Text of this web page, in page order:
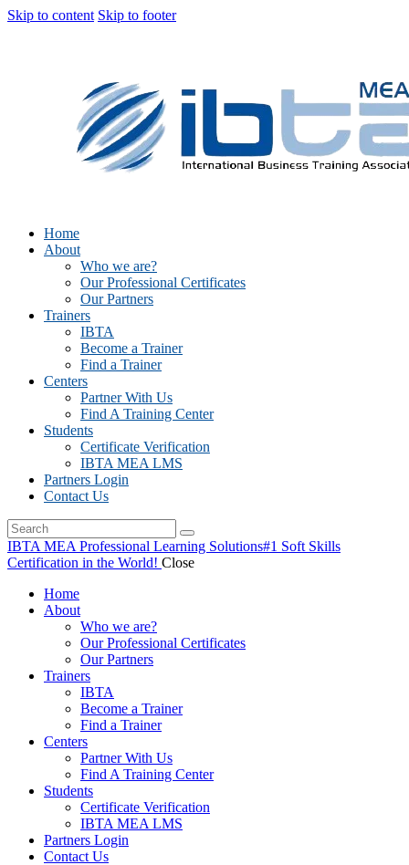
Skip to content Skip to footer
Home
About
Who we are?
Our Professional Certificates
Our Partners
Trainers
IBTA
Become a Trainer
Find a Trainer
Centers
Partner With Us
Find A Training Center
Students
Certificate Verification
IBTA MEA LMS
Partners Login
Contact Us
IBTA MEA Professional Learning Solutions#1 Soft Skills
Certification in the World! Close
Home
About
Who we are?
Our Professional Certificates
Our Partners
Trainers
IBTA
Become a Trainer
Find a Trainer
Centers
Partner With Us
Find A Training Center
Students
Certificate Verification
IBTA MEA LMS
Partners Login
Contact Us